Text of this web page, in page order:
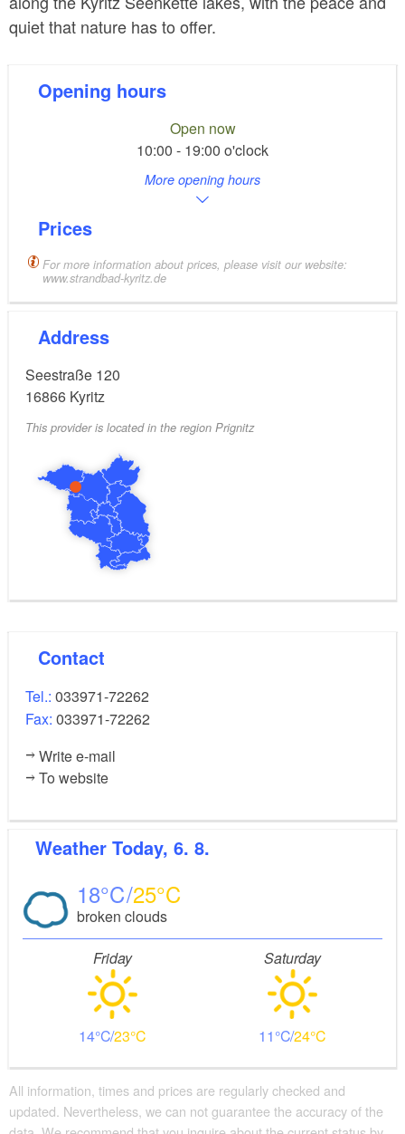
quiet that nature has to offer.
Opening hours
Open now
10:00 - 19:00 o'clock
More opening hours
Prices
For more information about prices, please visit our website:
www.strandbad-kyritz.de
Address
Seestraße 120
16866 Kyritz
This provider is located in the region Prignitz
Contact
Tel.: 033971-72262
Fax: 033971-72262
Write e-mail
To website
Weather Today, 6. 8.
18 25
broken clouds
Friday
14 23
Saturday
11 24
All information, times and prices are regularly checked and
updated. Nevertheless, we can not guarantee the accuracy of the